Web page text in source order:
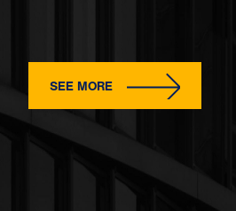
SEE MORE